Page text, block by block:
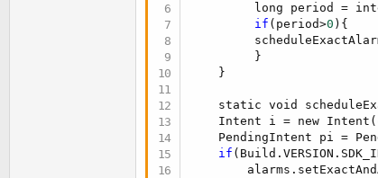
long period =
if (period>0 ){
         }
    }
static void
Intent i = new
PendingIntent pi =
if